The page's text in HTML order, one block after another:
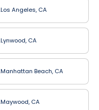
Los Angeles, CA
Lynwood, CA
Manhattan Beach, CA
Maywood, CA